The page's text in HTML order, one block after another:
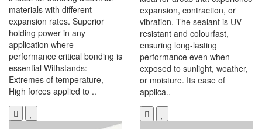
materials with different
expansion rates. Superior
holding power in any
application where
performance critical bonding is
essential Withstands:
Extremes of temperature,
High forces applied to ..
expansion, contraction, or
vibration. The sealant is UV
resistant and colourfast,
ensuring long-lasting
performance even when
exposed to sunlight, weather,
or moisture. Its ease of
applica..